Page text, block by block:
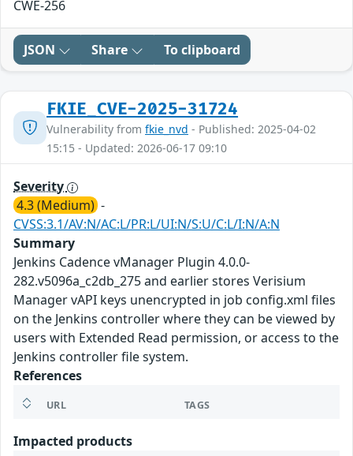
CWE-256
JSON Share To clipboard
FKIE_CVE-2025-31724
Vulnerability from fkie_nvd - Published: 2025-04-02
15:15 - Updated: 2026-06-17 09:10
Severity
4.3 (Medium) -
CVSS:3.1/AV:N/AC:L/PR:L/UI:N/S:U/C:L/I:N/A:N
Summary
Jenkins Cadence vManager Plugin 4.0.0-
282.v5096a_c2db_275 and earlier stores Verisium
Manager vAPI keys unencrypted in job config.xml files
on the Jenkins controller where they can be viewed by
users with Extended Read permission, or access to the
Jenkins controller file system.
References
URL TAGS
Impacted products